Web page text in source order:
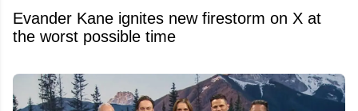
Evander Kane ignites new firestorm on X at
the worst possible time